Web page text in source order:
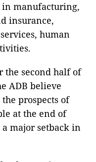
in manufacturing,
insurance,
human
the second half of
ADB believe
prospects of
at the end of
major setback in